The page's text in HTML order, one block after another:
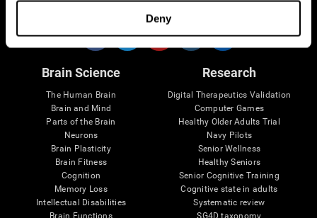
Deny
Follow us
Brain Science
The Human Brain
Brain and Mind
Parts of the Brain
Neurons
Brain Plasticity
Brain Fitness
Cognition
Memory Loss
Intellectual Disabilities
Research
Digital Therapeutics Validation
Computer Games
Healthy Older Adults Trial
Navy Pilots
Senior Wellness
Healthy Seniors
Senior Cognitive Training
Cognitive state in adults
Systematic review